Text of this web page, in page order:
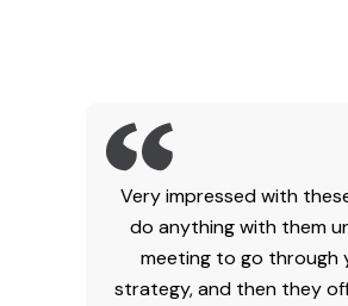
Very impressed with
do anything with them
meeting to go through
strategy, and then they